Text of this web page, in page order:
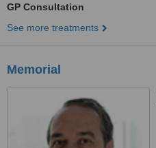
GP Consultation
See more treatments
Memorial